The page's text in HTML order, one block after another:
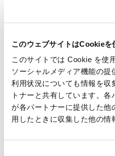
このウェブサイトはCookieを
このサイトでは Cookie を使
ソーシャルメディア機能の
利用状況についても情報を収
トナーと共有しています。
が各パートナーに提供した
用したときに収集した他の
・Work Hours - Flexible working
・Paid Holiday - 20 days per year
・Sick Leave - 6 days per year
・Holiday - Sat & Sun,
days defined by our company
・Japanese Social Insurance -
Workers’ Comp, and
insurance
・Housing Allowance